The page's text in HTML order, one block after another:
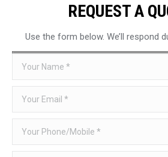
REQUEST A
Use the form below. We’ll respond